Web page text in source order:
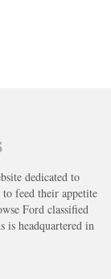
dedicated to
feed their appetite
Ford classified
is headquartered in